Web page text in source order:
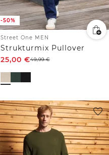
-50%
Street One MEN
Strukturmix Pullover
25,00 €49,99€